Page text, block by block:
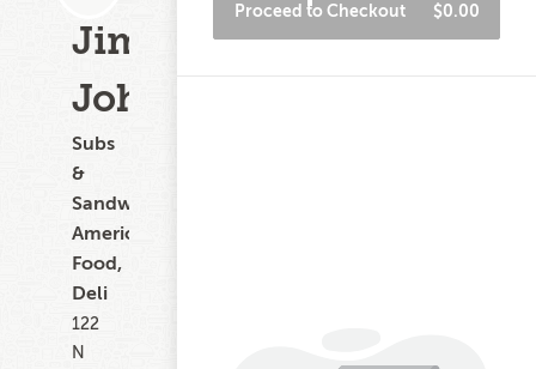
Jimmy
John's
Subs
&
Sandwiches,
American
Food,
Deli
122
N
Proceed to Checkout $0.00